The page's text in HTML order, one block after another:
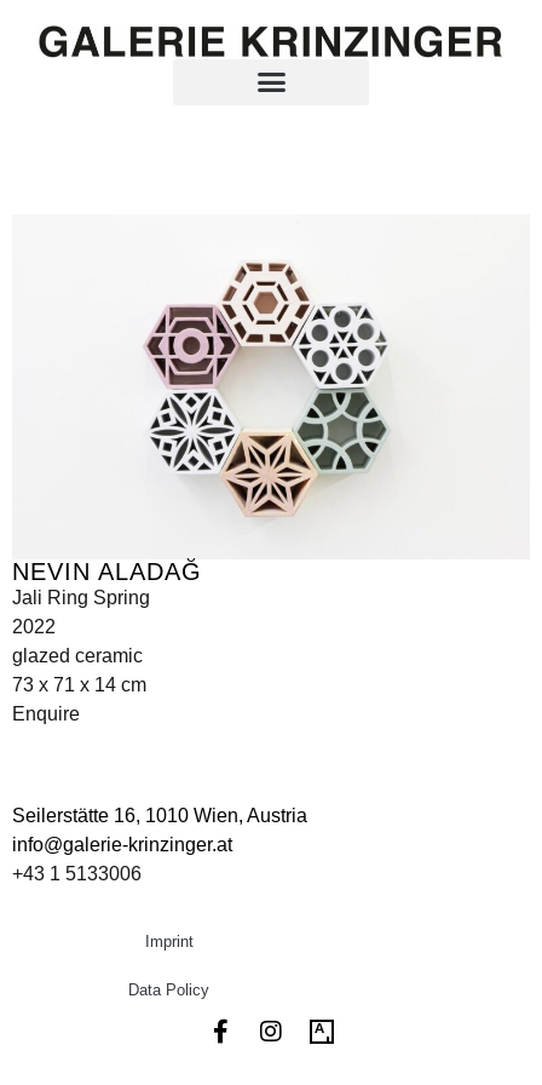
NEVIN ALADAĞ
Jali Ring Spring
2022
glazed ceramic
73 x 71 x 14 cm
Enquire
Seilerstätte 16, 1010 Wien, Austria
info@galerie-krinzinger.at
+43 1 5133006
Imprint
Data Policy